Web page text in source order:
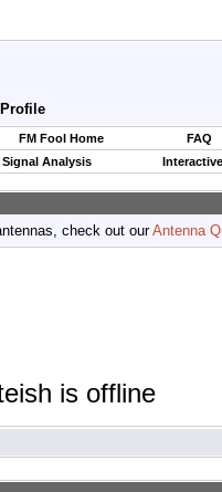
FM Fool Home
FAQ
Signal Analysis
check out ourAntenna